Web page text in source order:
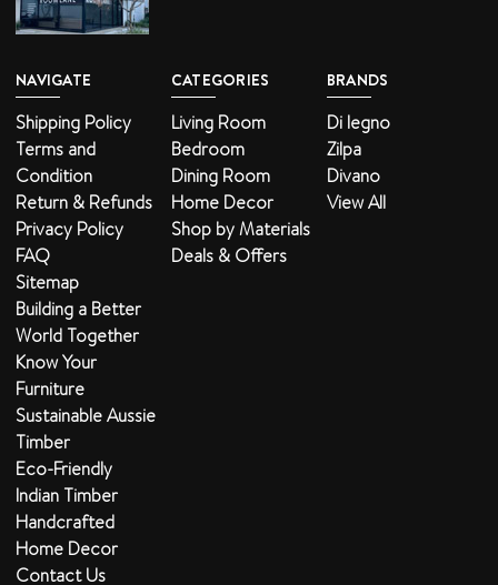
NAVIGATE
Shipping Policy
Terms and
Condition
Return & Refunds
Privacy Policy
FAQ
Sitemap
Building a Better
World Together
Know Your
Furniture
Sustainable Aussie
Timber
Eco-Friendly
Indian Timber
Handcrafted
Home Decor
Contact Us
CATEGORIES
Living Room
Bedroom
Dining Room
Home Decor
Shop by Materials
Deals & Offers
BRANDS
Di legno
Zilpa
Divano
View All